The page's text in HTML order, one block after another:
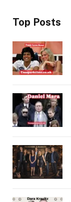
Top Posts